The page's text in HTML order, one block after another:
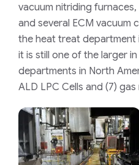
vacuum nitriding
and several ECM vacuum
the heat treat department
it is still one of the larger
departments in North
ALD LPC Cells and (7)